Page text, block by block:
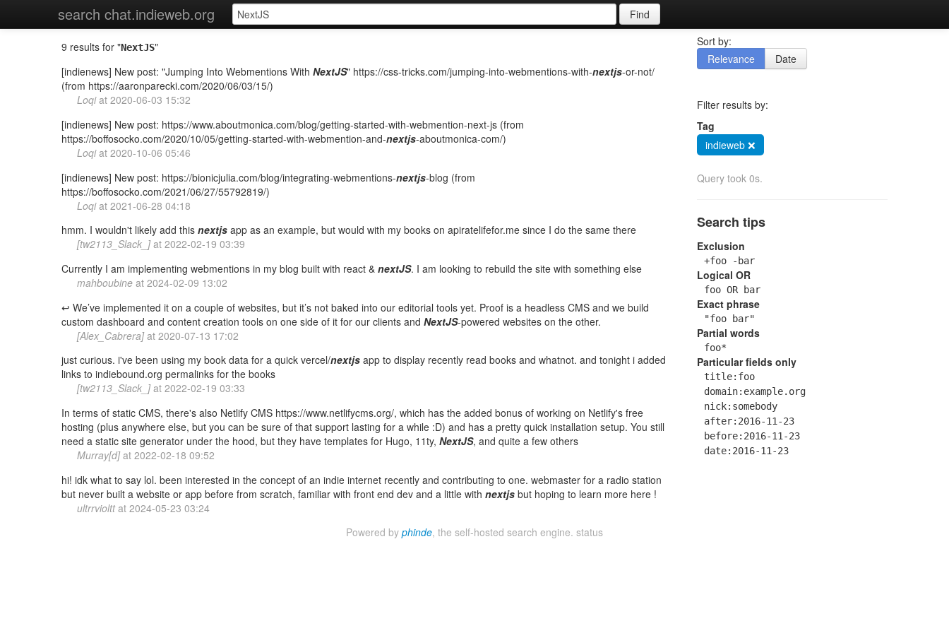
search chat.indieweb.org Find
9 results for "NextJS"
[indienews] New post: "Jumping Into Webmentions With NextJS" https://css-tricks.com/jumping-into-webmentions-with-nextjs-or-not/
(from https://aaronparecki.com/2020/06/03/15/)
Loqiat 2020-06-03 15:32
[indienews] New post: https://www.aboutmonica.com/blog/getting-started-with-webmention-next-js (from
https://boffosocko.com/2020/10/05/getting-started-with-webmention-and-nextjs-aboutmonica-com/)
Loqiat 2020-10-06 05:46
[indienews] New post: https://bionicjulia.com/blog/integrating-webmentions-nextjs-blog (from
https://boffosocko.com/2021/06/27/55792819/)
Loqiat 2021-06-28 04:18
hmm. I wouldn't likely add this nextjs app as an example, but would with my books on apiratelifefor.me since I do the same there
[tw2113_Slack_]at 2022-02-19 03:39
Currently I am implementing webmentions in my blog built with react & nextJS. I am looking to rebuild the site with something else
mahboubine at 2024-02-09 13:02
↩️ We’ve implemented it on a couple of websites, but it’s not baked into our editorial tools yet. Proof is a headless CMS and we build
custom dashboard and content creation tools on one side of it for our clients and NextJS-powered websites on the other.
[Alex_Cabrera]at 2020-07-13 17:02
just curious. i've been using my book data for a quick vercel/nextjs app to display recently read books and whatnot. and tonight i added
links to indiebound.org permalinks for the books
[tw2113_Slack_]at 2022-02-19 03:33
In terms of static CMS, there's also Netlify CMS https://www.netlifycms.org/, which has the added bonus of working on Netlify's free
hosting (plus anywhere else, but you can be sure of that support lasting for a while :D) and has a pretty quick installation setup. You still
need a static site generator under the hood, but they have templates for Hugo, 11ty, NextJS, and quite a few others
Murray[d]at 2022-02-18 09:52
hi! idk what to say lol. been interested in the concept of an indie internet recently and contributing to one. webmaster for a radio station
but never built a website or app before from scratch, familiar with front end dev and a little with nextjs but hoping to learn more here !
ultrrviolttat 2024-05-23 03:24
Sort by:
Relevance
Date
Filter results by:
Tag
indieweb ❌
Query took 0s.
Search tips
Exclusion
+foo -bar
Logical OR
foo OR bar
Exact phrase
"foo bar"
Partial words
foo*
Particular fields only
title:foo
domain:example.org
nick:somebody
after:2016-11-23
before:2016-11-23
date:2016-11-23
Powered by phinde, the self-hosted search engine. status